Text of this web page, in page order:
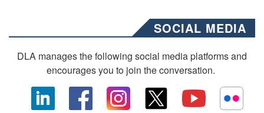
SOCIAL MEDIA
DLA manages the following social media platforms and
encourages you to join the conversation.